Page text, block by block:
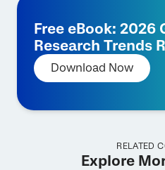
Free eBook: 2026
Research Trends
Download Now
RELATED
Explore